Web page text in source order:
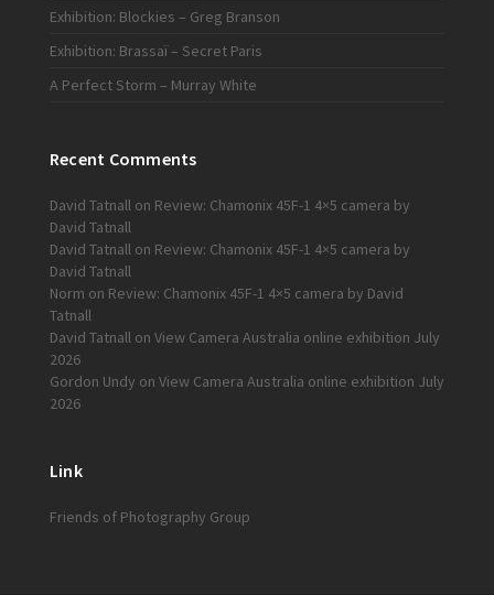
Exhibition: Blockies – Greg Branson
Exhibition: Brassaï – Secret Paris
A Perfect Storm – Murray White
Recent Comments
David Tatnallon Review: Chamonix 45F-1 4×5 camera by
David Tatnall
David Tatnallon Review: Chamonix 45F-1 4×5 camera by
David Tatnall
Norm on Review: Chamonix 45F-1 4×5 camera by David
Tatnall
David Tatnallon View Camera Australia online exhibition July
2026
Gordon Undy on View Camera Australia online exhibition July
2026
Link
Friends of Photography Group